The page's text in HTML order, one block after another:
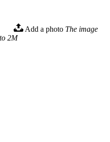
Add a photo The image
2M